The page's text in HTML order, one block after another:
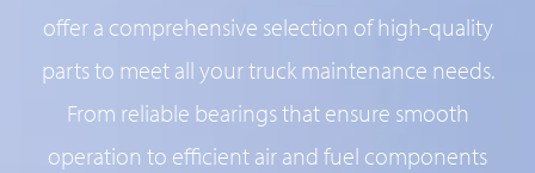
offer a comprehensive selection of high-quality
parts to meet all your truck maintenance needs.
From reliable bearings that ensure smooth
operation to efficient air and fuel components